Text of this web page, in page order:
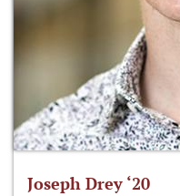
Joseph Drey ‘20